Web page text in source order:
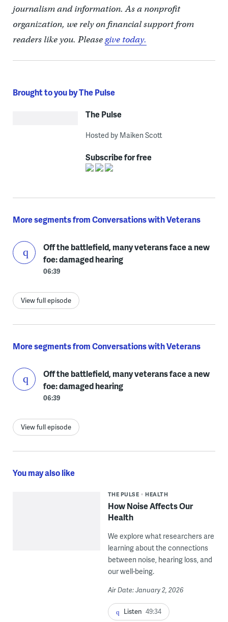
journalism and information. As a nonprofit
organization, we rely on financial support from
readers like you. Pleasegive today.
Brought to you by The Pulse
The Pulse
Hosted by Maiken Scott
Subscribe for free
More segments from Conversations with Veterans
Off the battlefield, many veterans face a new
foe: damaged hearing
06:39
View full episode
More segments from Conversations with Veterans
Off the battlefield, many veterans face a new
foe: damaged hearing
06:39
View full episode
You may also like
THE PULSE HEALTH
How Noise Affects Our
Health
We explore what researchers are
learning about the connections
between noise, hearing loss, and
our well-being.
Air Date: January 2, 2026
Listen 49:34